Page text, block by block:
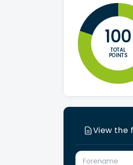
100
TOTAL
POINTS
View the